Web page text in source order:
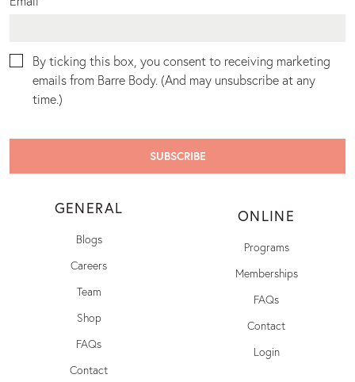
By ticking this box, you consent to receiving marketing
emails from Barre Body. (And may unsubscribe at any
time.)
GENERAL
Blogs
Careers
Team
Shop
FAQs
Contact
ONLINE
Programs
Memberships
FAQs
Contact
Login